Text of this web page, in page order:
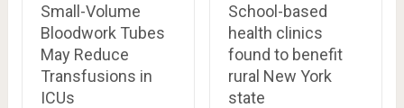
Small-Volume
Bloodwork Tubes
May Reduce
Transfusions in
ICUs
School-based
health clinics
found to benefit
rural New York
state